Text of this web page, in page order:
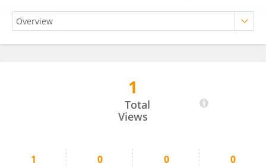
1
Total
Views
1 0 0 0